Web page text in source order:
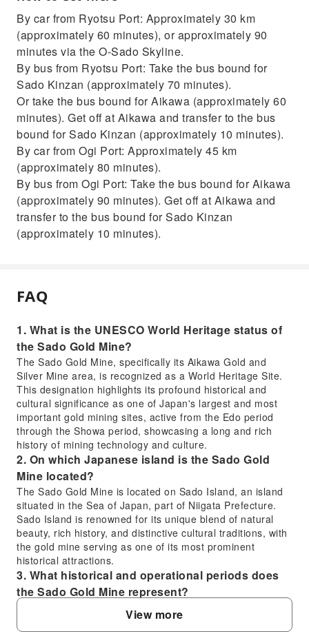
By car from Ryotsu Port: Approximately 30 km
(approximately 60 minutes), or approximately 90
minutes via the O-Sado Skyline.
By bus from Ryotsu Port: Take the bus bound for
Sado Kinzan (approximately 70 minutes).
Or take the bus bound for Aikawa (approximately 60
minutes). Get off at Aikawa and transfer to the bus
bound for Sado Kinzan (approximately 10 minutes).
By car from Ogi Port: Approximately 45 km
(approximately 80 minutes).
By bus from Ogi Port: Take the bus bound for Aikawa
(approximately 90 minutes). Get off at Aikawa and
transfer to the bus bound for Sado Kinzan
(approximately 10 minutes).
FAQ
1. What is the UNESCO World Heritage status of
the Sado Gold Mine?
The Sado Gold Mine, specifically its Aikawa Gold and
Silver Mine area, is recognized as a World Heritage Site.
This designation highlights its profound historical and
cultural significance as one of Japan's largest and most
important gold mining sites, active from the Edo period
through the Showa period, showcasing a long and rich
history of mining technology and culture.
2. On which Japanese island is the Sado Gold
Mine located?
The Sado Gold Mine is located on Sado Island, an island
situated in the Sea of Japan, part of Niigata Prefecture.
Sado Island is renowned for its unique blend of natural
beauty, rich history, and distinctive cultural traditions, with
the gold mine serving as one of its most prominent
historical attractions.
3. What historical and operational periods does
the Sado Gold Mine represent?
The Sado Gold Mine represents a comprehensive history
of gold and silver mining in Japan, with operations
View more